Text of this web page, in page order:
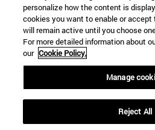
personalize how the content is
cookies you want to enable or accept
will remain active until you choose
For more detailed information about
our Cookie Policy.
Manage
Reject All